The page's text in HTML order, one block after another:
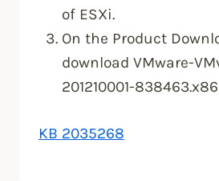
of ESXi.
On the Product
download VMware-
201210001-
KB 2035268